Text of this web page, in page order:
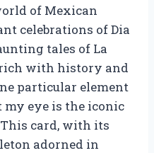
of Mexican
celebrations of Dia
tales of La
rich with history and
particular element
eye is the iconic
card, with its
adorned in